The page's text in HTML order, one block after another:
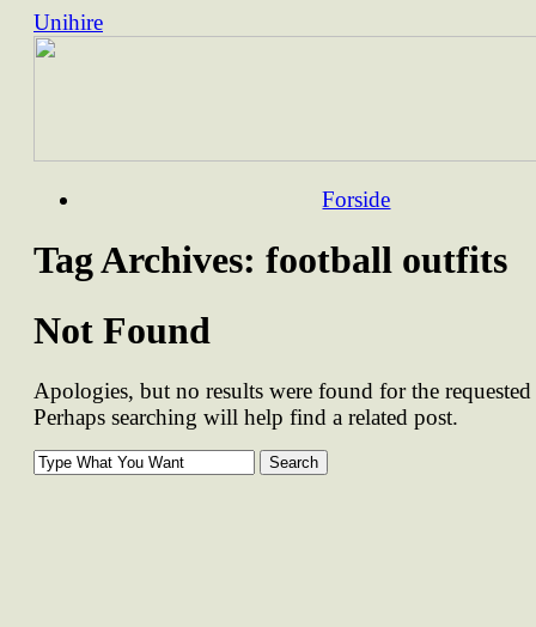
Unihire
Skip
Forside
Tag Archives: football outfits
Not Found
Apologies, but no results were found for the
Perhaps searching will help find a related post.